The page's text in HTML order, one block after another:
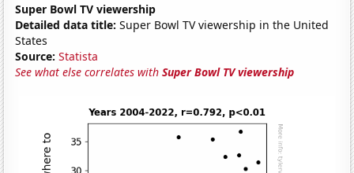
Super Bowl TV viewership
Detailed data title: Super Bowl TV viewership in the United
States
Source: Statista
See what else correlates withSuper Bowl TV viewership